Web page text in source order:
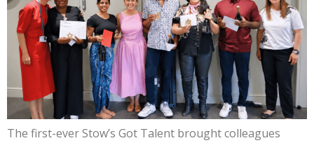
The first-ever Stow’s Got Talent brought colleagues